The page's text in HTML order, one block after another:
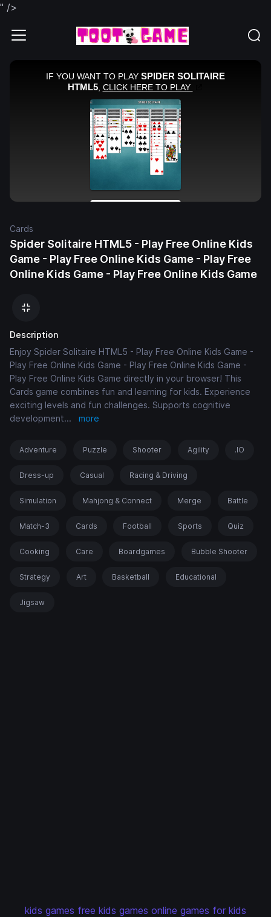
" />
Cards
Spider Solitaire HTML5 - Play Free Online Kids
Game - Play Free Online Kids Game - Play Free
Online Kids Game - Play Free Online Kids Game
Description
Enjoy Spider Solitaire HTML5 - Play Free Online Kids Game -
Play Free Online Kids Game - Play Free Online Kids Game -
Play Free Online Kids Game directly in your browser! This
Cards game combines fun and learning for kids. Experience
exciting levels and fun challenges. Supports cognitive
development... more
Adventure Puzzle Shooter Agility .IO
Dress-up Casual Racing & Driving
Simulation Mahjong & Connect Merge Battle
Match-3 Cards Football Sports Quiz
Cooking Care Boardgames Bubble Shooter
Strategy Art Basketball Educational
Jigsaw
kids games free kids games online games for kids